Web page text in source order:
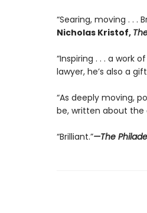
“Searing, moving . . .
Nicholas Kristof,
“Inspiring . . . a work
lawyer, he’s also a
“As deeply moving,
be, written about the
“Brilliant.”—The